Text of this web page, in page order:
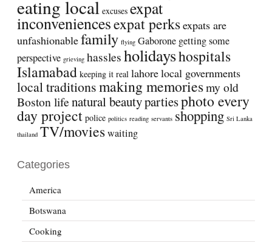
eating local excuses expat
inconveniencesexpat perksexpats are
unfashionablefamily flying Gaborone getting some
perspective grieving hasslesholidayshospitals
Islamabad keeping it real lahorelocal governments
local traditionsmaking memoriesmy old
Boston lifenatural beautypartiesphoto every
day project police politics reading servants shopping Sri Lanka
thailand TV/movieswaiting
Categories
America
Botswana
Cooking